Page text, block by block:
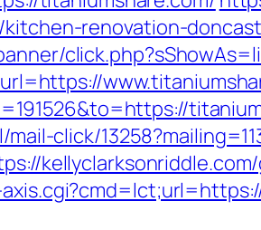
renovation-
click/